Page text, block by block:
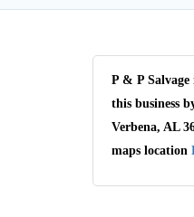
P & P
this business
Verbena, AL
maps location